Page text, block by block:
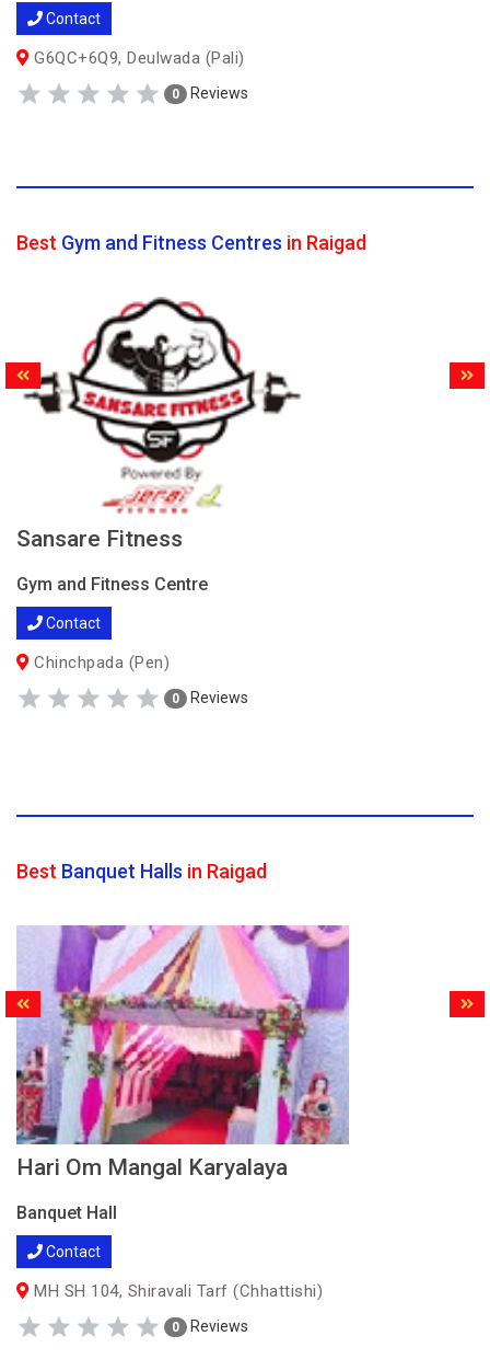
Contact
G6QC+6Q9, Deulwada (Pali)
0 Reviews
Best Gym and Fitness Centres in Raigad
Sansare Fitness
Gym and Fitness Centre
Contact
Chinchpada (Pen)
0 Reviews
Best Banquet Halls in Raigad
Hari Om Mangal Karyalaya
Banquet Hall
Contact
MH SH 104, Shiravali Tarf (Chhattishi)
0 Reviews